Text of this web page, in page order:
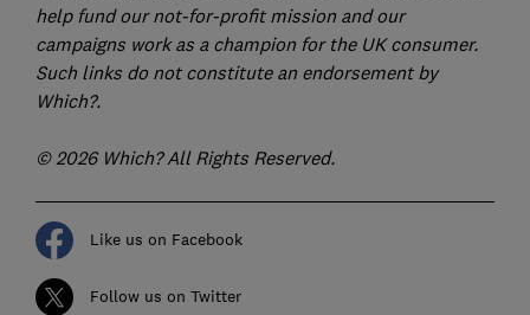
help fund our not-for-profit mission and our
campaigns work as a champion for the UK consumer.
Such links do not constitute an endorsement by
Which?.
© 2026 Which? All Rights Reserved.
Like us on Facebook
Follow us on Twitter